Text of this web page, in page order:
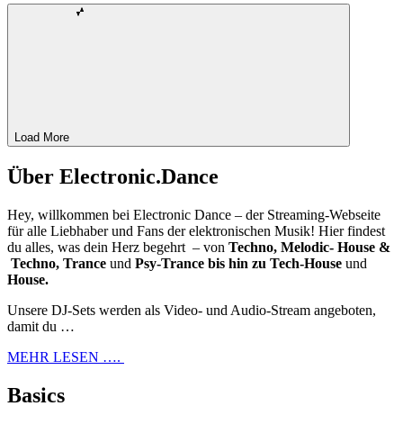
Load More
Über Electronic.Dance
Hey, willkommen bei Electronic Dance – der Streaming-Webseite
für alle Liebhaber und Fans der elektronischen Musik! Hier findest
du alles, was dein Herz begehrt – von Techno, Melodic- House &
Techno, Trance und Psy-Trance bis hin zu Tech-House und
House.
Unsere DJ-Sets werden als Video- und Audio-Stream angeboten,
damit du …
MEHR LESEN ….
Basics